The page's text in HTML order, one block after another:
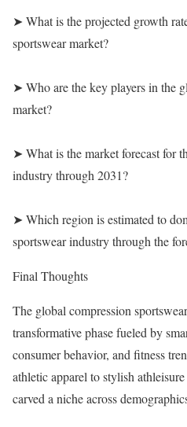
➤ What is the projected growth
sportswear market?
➤ Who are the key players in the
market?
➤ What is the market forecast for
industry through 2031?
➤ Which region is estimated to
sportswear industry through the
Final Thoughts
The global compression
transformative phase fueled by
consumer behavior, and fitness
athletic apparel to stylish
carved a niche across